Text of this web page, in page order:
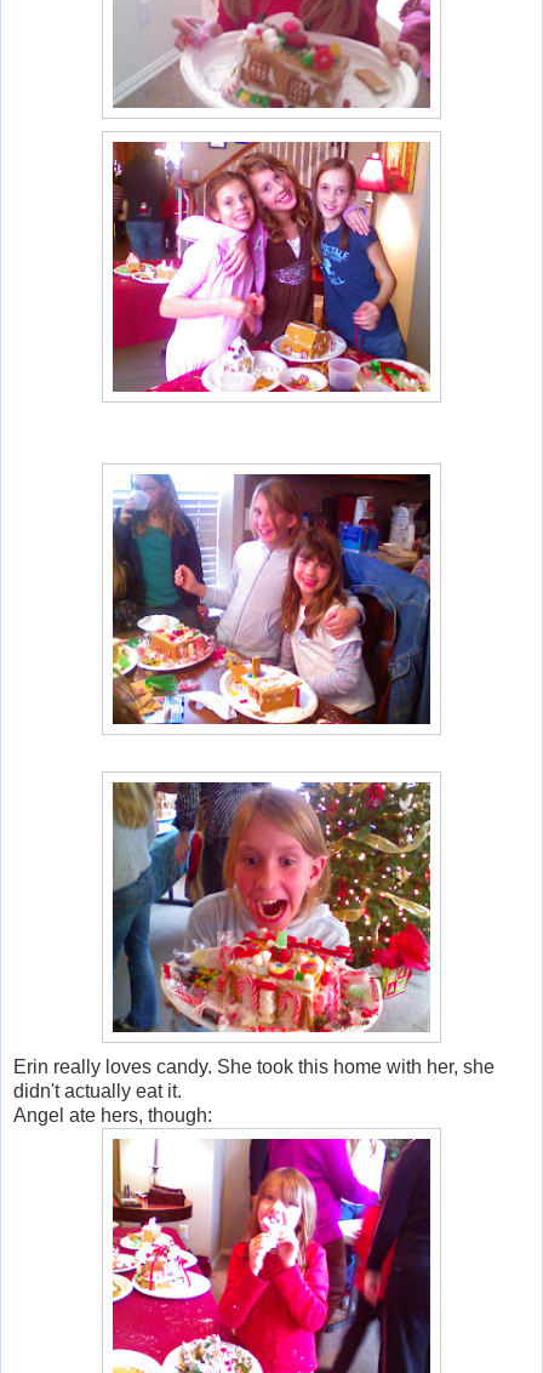
Erin really loves candy. She took this home with her, she
didn't actually eat it.
Angel ate hers, though: